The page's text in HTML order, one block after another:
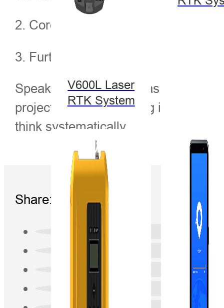
V600L Laser
RTK System
2. Core advantages
3. Further application
Speaker: Klaus Deng has studied
projects. Mr. Klaus Deng is a
think systematically.
Share: